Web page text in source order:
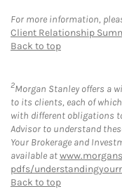
For more information,
Client Relationship
Back to top
2Morgan Stanley offers a
to its clients, each of
with different obligations
Advisor to understand
Your Brokerage and
available at
pdfs/
Back to top